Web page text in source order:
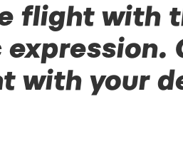
flight with
with your